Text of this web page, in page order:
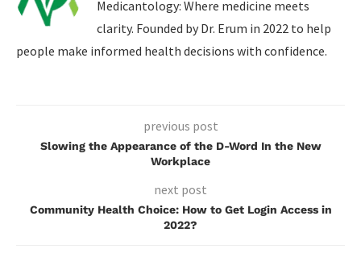
Medicantology: Where medicine meets
clarity. Founded by Dr. Erum in 2022 to help
people make informed health decisions with confidence.
previous post
Slowing the Appearance of the D-Word In the New
Workplace
next post
Community Health Choice: How to Get Login Access in
2022?